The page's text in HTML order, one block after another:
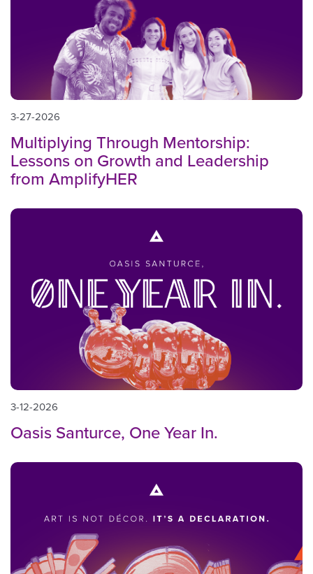
3-27-2026
Multiplying Through Mentorship:
Lessons on Growth and Leadership
from AmplifyHER
3-12-2026
Oasis Santurce, One Year In.